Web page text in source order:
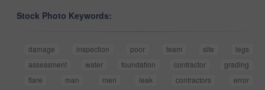
Stock Photo Keywords:
damage inspection poor team site
legs
assessment
water foundation contractor
grading
flare
man men leak contractors
error